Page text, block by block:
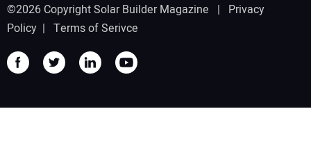
©2026 Copyright Solar Builder Magazine | Privacy
Policy | Terms of Serivce